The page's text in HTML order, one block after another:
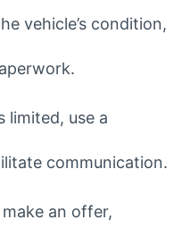
vehicle’s condition,
limited, use a
communication.
an offer,